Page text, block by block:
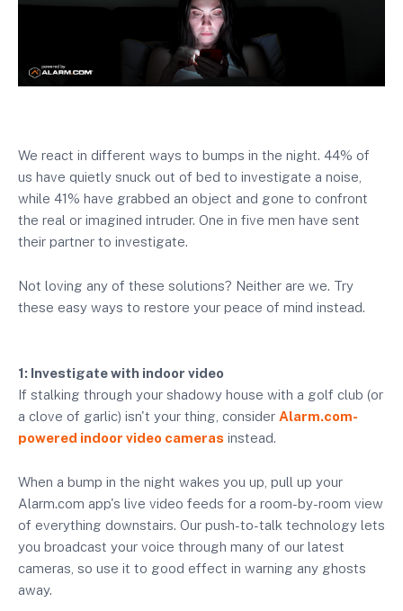
We react in different ways to bumps in the night. 44% of
us have quietly snuck out of bed to investigate a noise,
while 41% have grabbed an object and gone to confront
the real or imagined intruder. One in five men have sent
their partner to investigate.
Not loving any of these solutions? Neither are we. Try
these easy ways to restore your peace of mind instead.
1: Investigate with indoor video
If stalking through your shadowy house with a golf club (or
a clove of garlic) isn't your thing, consider Alarm.com-
powered indoor video cameras instead.
When a bump in the night wakes you up, pull up your
Alarm.com app's live video feeds for a room-by-room view
of everything downstairs. Our push-to-talk technology lets
you broadcast your voice through many of our latest
cameras, so use it to good effect in warning any ghosts
away.